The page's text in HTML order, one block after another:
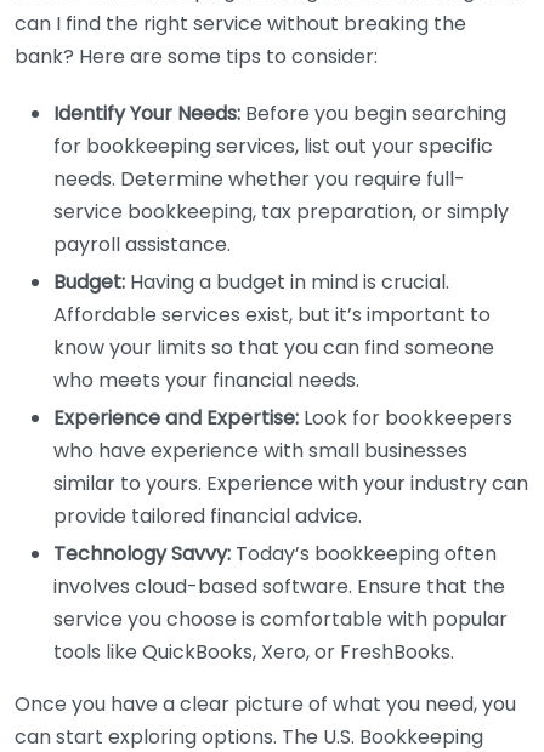
can I find the right service without breaking the
bank? Here are some tips to consider:
Identify Your Needs: Before you begin searching
for bookkeeping services, list out your specific
needs. Determine whether you require full-
service bookkeeping, tax preparation, or simply
payroll assistance.
Budget: Having a budget in mind is crucial.
Affordable services exist, but it’s important to
know your limits so that you can find someone
who meets your financial needs.
Experience and Expertise: Look for bookkeepers
who have experience with small businesses
similar to yours. Experience with your industry can
provide tailored financial advice.
Technology Savvy: Today’s bookkeeping often
involves cloud-based software. Ensure that the
service you choose is comfortable with popular
tools like QuickBooks, Xero, or FreshBooks.
Once you have a clear picture of what you need, you
can start exploring options. The U.S. Bookkeeping